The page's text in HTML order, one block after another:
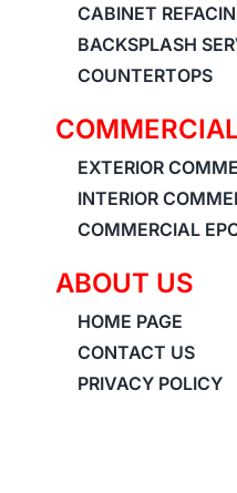
ABOUT US
HOME PAGE
CONTACT US
PRIVACY POLICY
CABINET
BACKSPLASH
COUNTERTOPS
EXTERIOR
INTERIOR
COMMERCIAL